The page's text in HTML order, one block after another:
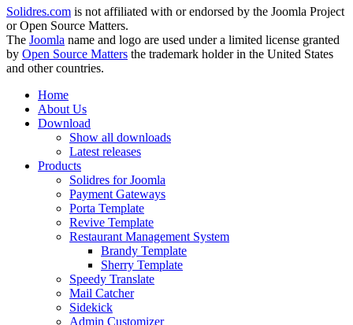
Solidres.com is not affiliated with or endorsed by the Joomla Project
or Open Source Matters.
The Joomla name and logo are used under a limited license granted
by Open Source Matters the trademark holder in the United States
and other countries.
Home
About Us
Download
Show all downloads
Latest releases
Products
Solidres for Joomla
Payment Gateways
Porta Template
Revive Template
Restaurant Management System
Brandy Template
Sherry Template
Speedy Translate
Mail Catcher
Sidekick
Admin Customizer